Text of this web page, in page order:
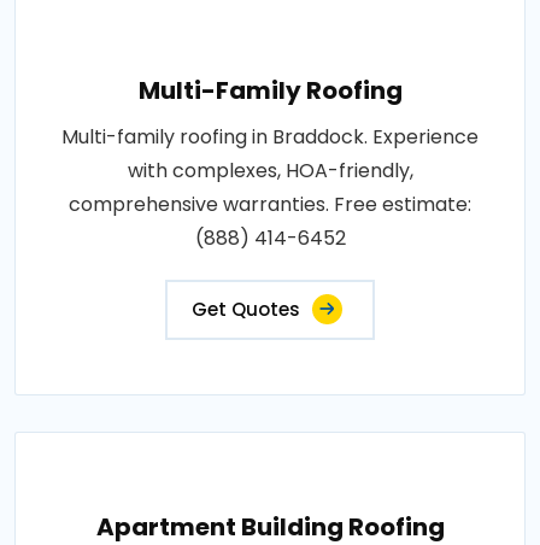
Multi-Family Roofing
Multi-family roofing in Braddock. Experience
with complexes, HOA-friendly,
comprehensive warranties. Free estimate:
(888) 414-6452
Get Quotes
Apartment Building Roofing